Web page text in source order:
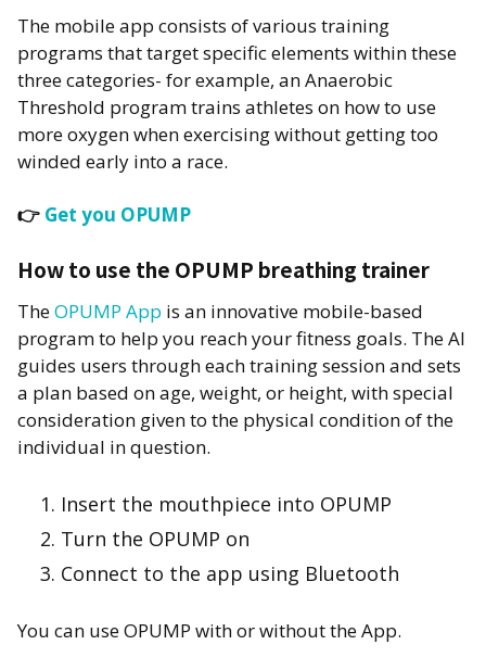
The mobile app consists of various training
programs that target specific elements within these
three categories- for example, an Anaerobic
Threshold program trains athletes on how to use
more oxygen when exercising without getting too
winded early into a race.
👉 Get you OPUMP
How to use the OPUMP breathing trainer
TheOPUMP App is an innovative mobile-based
program to help you reach your fitness goals. The AI
guides users through each training session and sets
a plan based on age, weight, or height, with special
consideration given to the physical condition of the
individual in question.
Insert the mouthpiece into OPUMP
Turn the OPUMP on
Connect to the app using Bluetooth
You can use OPUMP with or without the App.